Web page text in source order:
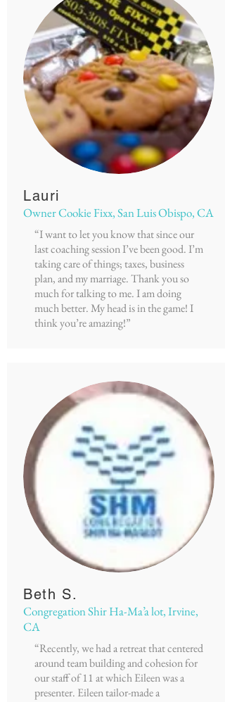
Lauri
Owner Cookie Fixx, San Luis Obispo, CA
“I want to let you know that since our
last coaching session I’ve been good. I’m
taking care of things; taxes, business
plan, and my marriage. Thank you so
much for talking to me. I am doing
much better. My head is in the game! I
think you’re amazing!”
Beth S.
Congregation Shir Ha-Ma’a lot, Irvine,
CA
“Recently, we had a retreat that centered
around team building and cohesion for
our staff of 11 at which Eileen was a
presenter. Eileen tailor-made a